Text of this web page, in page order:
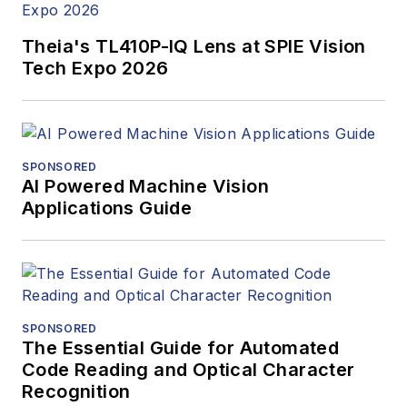
Theia's TL410P-IQ Lens at SPIE Vision
Tech Expo 2026
SPONSORED
AI Powered Machine Vision
Applications Guide
SPONSORED
The Essential Guide for Automated
Code Reading and Optical Character
Recognition